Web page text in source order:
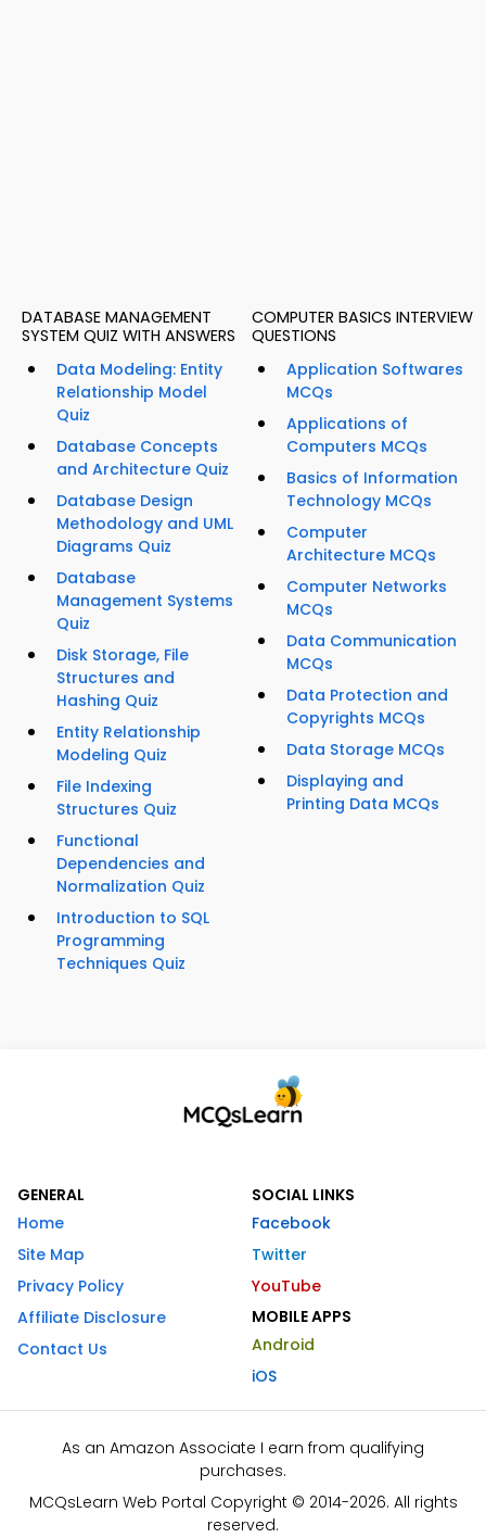
DATABASE MANAGEMENT
SYSTEM QUIZ WITH ANSWERS
Data Modeling: Entity
Relationship Model
Quiz
Database Concepts
and Architecture Quiz
Database Design
Methodology and UML
Diagrams Quiz
Database
Management Systems
Quiz
Disk Storage, File
Structures and
Hashing Quiz
Entity Relationship
Modeling Quiz
File Indexing
Structures Quiz
Functional
Dependencies and
Normalization Quiz
Introduction to SQL
Programming
Techniques Quiz
COMPUTER BASICS INTERVIEW
QUESTIONS
Application Softwares
MCQs
Applications of
Computers MCQs
Basics of Information
Technology MCQs
Computer
Architecture MCQs
Computer Networks
MCQs
Data Communication
MCQs
Data Protection and
Copyrights MCQs
Data Storage MCQs
Displaying and
Printing Data MCQs
GENERAL
Home
Site Map
Privacy Policy
Affiliate Disclosure
Contact Us
SOCIAL LINKS
Facebook
Twitter
YouTube
MOBILE APPS
Android
iOS
As an Amazon Associate I earn from qualifying
purchases.
MCQsLearn Web Portal Copyright © 2014-2026. All rights
reserved.